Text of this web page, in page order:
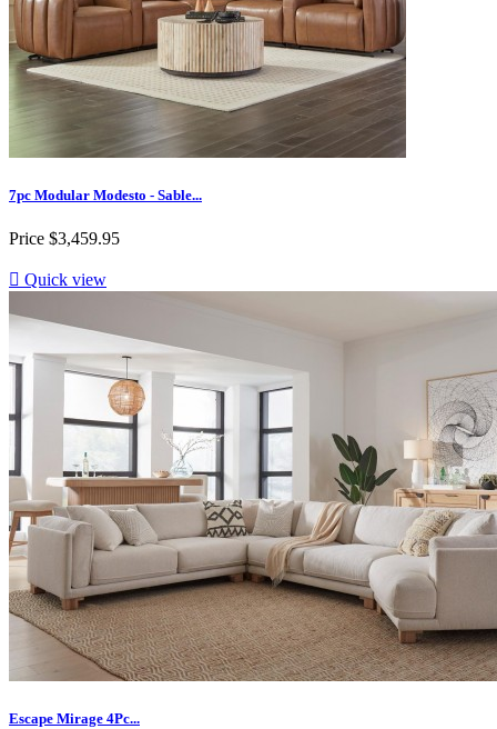
7pc Modular Modesto - Sable...
Price $3,459.95
 Quick view
Escape Mirage 4Pc...